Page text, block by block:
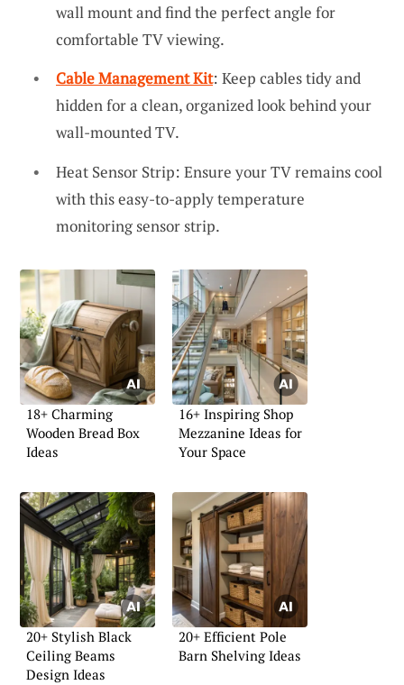
wall mount and find the perfect angle for
comfortable TV viewing.
Cable Management Kit: Keep cables tidy and
hidden for a clean, organized look behind your
wall-mounted TV.
Heat Sensor Strip: Ensure your TV remains cool
with this easy-to-apply temperature
monitoring sensor strip.
18+ Charming
Wooden Bread Box
Ideas
16+ Inspiring Shop
Mezzanine Ideas for
Your Space
20+ Stylish Black
Ceiling Beams
Design Ideas
20+ Efficient Pole
Barn Shelving Ideas